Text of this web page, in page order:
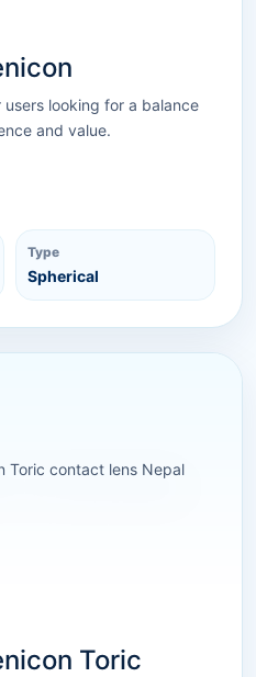
looking for a balance
and value.
Type
Spherical
Toric